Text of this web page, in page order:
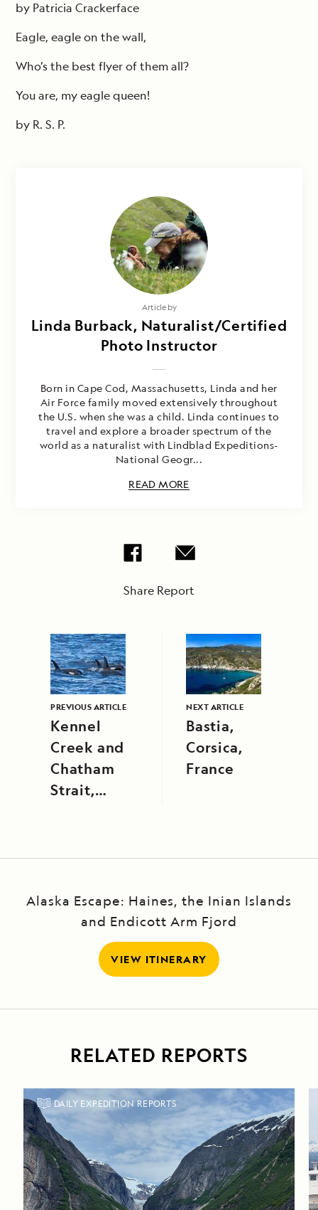
by Patricia Crackerface
Eagle, eagle on the wall,
Who’s the best flyer of them all?
You are, my eagle queen!
by R. S. P.
Article by
Linda Burback, Naturalist/Certified
Photo Instructor
Born in Cape Cod, Massachusetts, Linda and her
Air Force family moved extensively throughout
the U.S. when she was a child. Linda continues to
travel and explore a broader spectrum of the
world as a naturalist with Lindblad Expeditions-
National Geogr...
READ MORE
Share Report
PREVIOUS ARTICLE
Kennel
Creek and
Chatham
Strait,
NEXT ARTICLE
Bastia,
Corsica,
France
Alaska Escape: Haines, the Inian Islands
and Endicott Arm Fjord
VIEW ITINERARY
RELATED REPORTS
DAILY EXPEDITION REPORTS